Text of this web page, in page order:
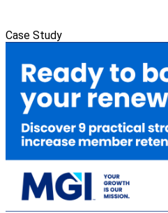
Case Study